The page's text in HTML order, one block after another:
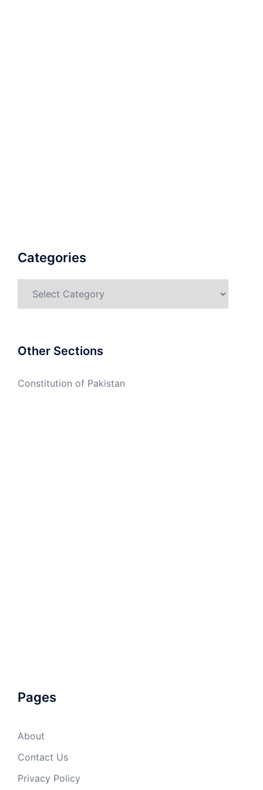
Categories
Other Sections
Constitution of Pakistan
Pages
About
Contact Us
Privacy Policy